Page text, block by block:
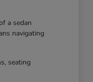
a sedan
navigating
seating